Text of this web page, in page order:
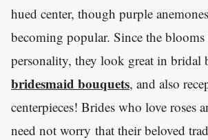
hued center, though purple
becoming popular. Since the
personality, they look great in bridal
bridesmaid bouquets, and also
centerpieces! Brides who love roses
need not worry that their beloved